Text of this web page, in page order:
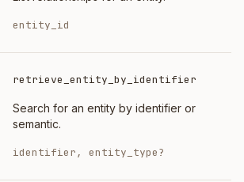
entity_id
retrieve_entity_by_identifier
Search for an entity by identifier or
semantic.
identifier, entity_type?